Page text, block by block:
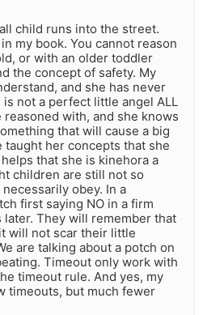
child runs into the street.
my book. You cannot reason
or with an older toddler
the concept of safety. My
and she has never
is not a perfect little angel ALL
with, and she knows
that will cause a big
taught her concepts that she
that she is kinehora a
children are still not so
obey. In a
first saying NO in a firm
later. They will remember that
will not scar their little
are talking about a potch on
Timeout only work with
timeout rule. And yes, my
timeouts, but much fewer